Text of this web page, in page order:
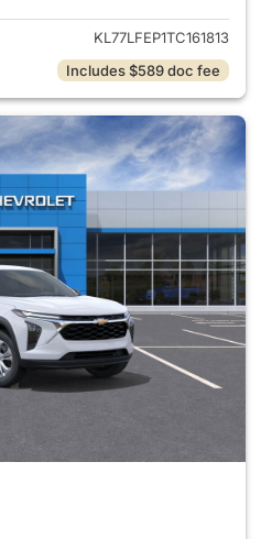
KL77LFEP1TC161813
Includes $589 doc fee